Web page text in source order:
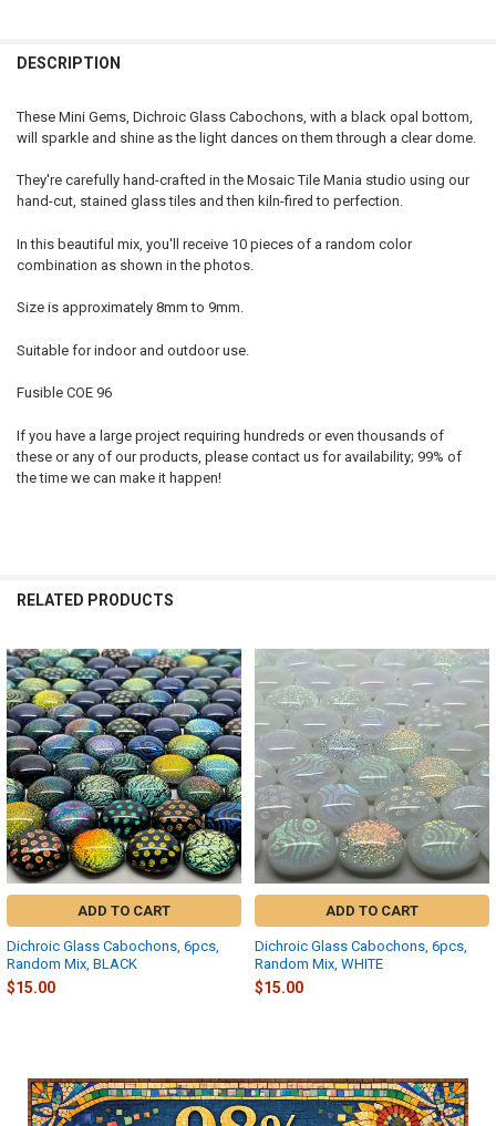
DESCRIPTION
These Mini Gems, Dichroic Glass Cabochons, with a black opal bottom,
will sparkle and shine as the light dances on them through a clear dome.
They're carefully hand-crafted in the Mosaic Tile Mania studio using our
hand-cut, stained glass tiles and then kiln-fired to perfection.
In this beautiful mix, you'll receive 10 pieces of a random color
combination as shown in the photos.
Size is approximately 8mm to 9mm.
Suitable for indoor and outdoor use.
Fusible COE 96
If you have a large project requiring hundreds or even thousands of
these or any of our products, please contact us for availability; 99% of
the time we can make it happen!
RELATED PRODUCTS
Related
Products
ADD TO CART
Dichroic Glass Cabochons, 6pcs,
Random Mix, BLACK
$15.00
ADD TO CART
Dichroic Glass Cabochons, 6pcs,
Random Mix, WHITE
$15.00